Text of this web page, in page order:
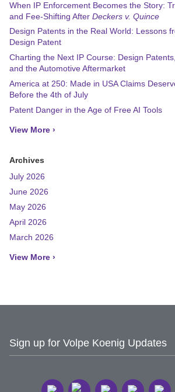
When IP Enforcement Becomes the Story:
and Fee-Shifting After Deckers v. Quince
Design Patents in the Real World: Lessons
Design Patent
Charting the Next IP Course: Design
and the Automotive Aftermarket
America at 250: Made in USA Claims
Before the 4th of July
Patent Danger in the Age of Free AI Tools
View More ›
Archives
July 2026
June 2026
May 2026
April 2026
March 2026
View More ›
Sign up for Volpe Koenig Updates